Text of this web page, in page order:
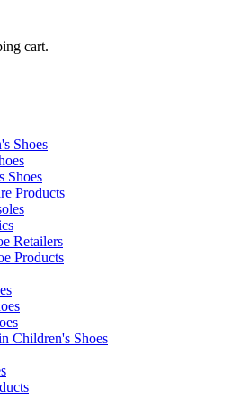
cart.
Shoes
Shoes
Products
Retailers
Products
Children's Shoes